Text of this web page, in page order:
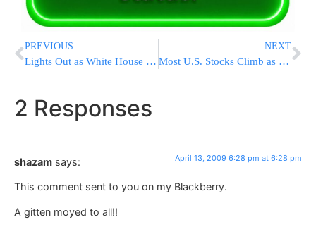
PREVIOUS
Lights Out as White House Loses Power
NEXT
Most U.S. Stocks Climb as Banks Rally on Earnings Speculation
2 Responses
shazam says: April 13, 2009 6:28 pm at 6:28 pm
This comment sent to you on my Blackberry.
A gitten moyed to all!!